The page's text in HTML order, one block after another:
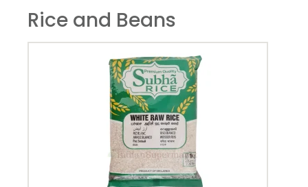
Rice and Beans